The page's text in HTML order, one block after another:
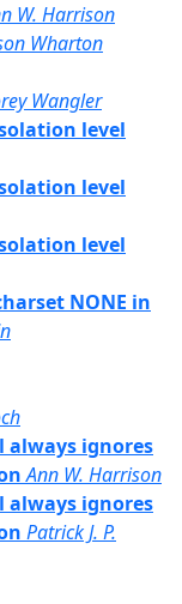
W. Harrison
Wharton
Wangler
level
level
level
NONE in
always ignores
Ann W. Harrison
always ignores
Patrick J. P.